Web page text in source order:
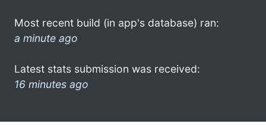
Most recent build (in app's database) ran:
a minute ago
Latest stats submission was received:
16 minutes ago